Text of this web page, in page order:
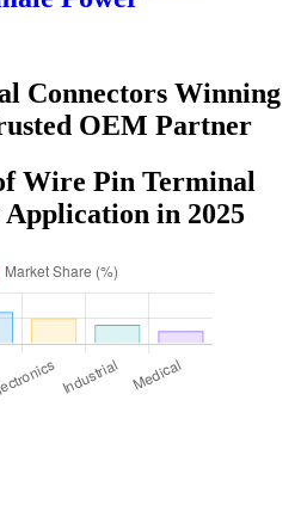
Connectors Winning
OEM Partner
Wire Pin Terminal
Application in 2025